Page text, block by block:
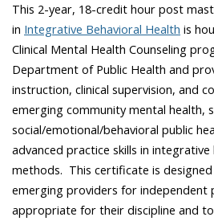
This 2-year, 18-credit hour post
in Integrative Behavioral Health is
Clinical Mental Health Counseling
Department of Public Health and
instruction, clinical supervision, and
emerging community mental health,
social/emotional/behavioral public
advanced practice skills in
methods. This certificate is
emerging providers for independent
appropriate for their discipline and